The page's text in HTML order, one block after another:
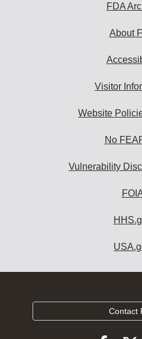
FDA
About
Visitor
Website
No
Vulnerability
Contact